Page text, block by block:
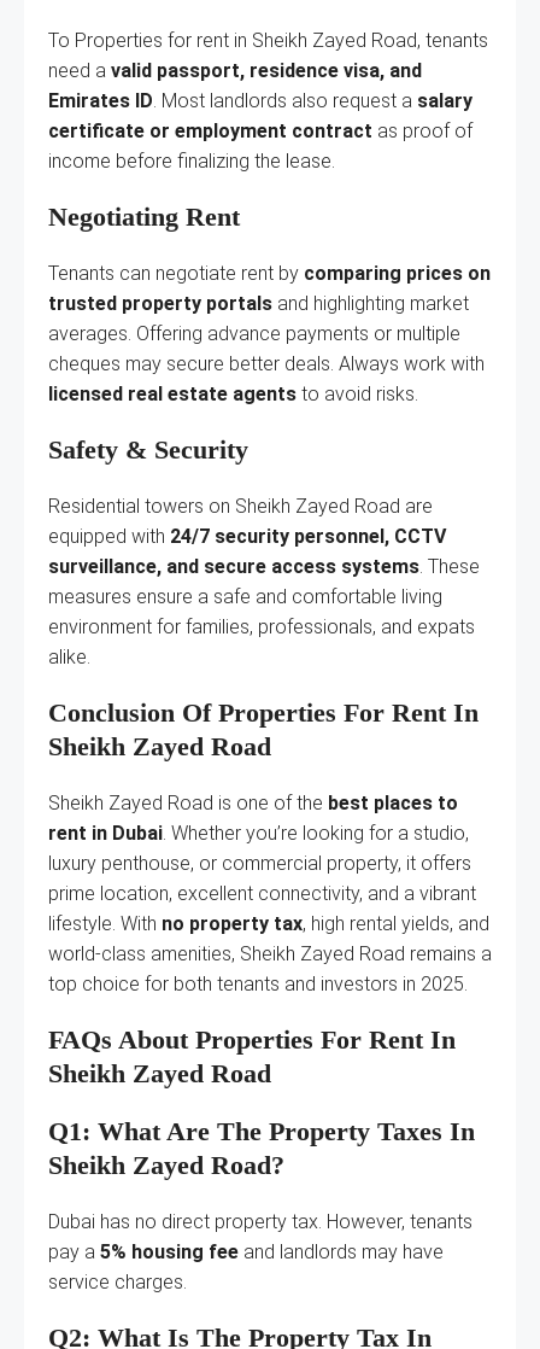
To Properties for rent in Sheikh Zayed Road, tenants
need a valid passport, residence visa, and
Emirates ID . Most landlords also request a salary
certificate or employment contract as proof of
income before finalizing the lease.
Negotiating Rent
Tenants can negotiate rent by comparing prices on
trusted property portals and highlighting market
averages. Offering advance payments or multiple
cheques may secure better deals. Always work with
licensed real estate agents to avoid risks.
Safety & Security
Residential towers on Sheikh Zayed Road are
equipped with 24/7 security personnel, CCTV
surveillance, and secure access systems . These
measures ensure a safe and comfortable living
environment for families, professionals, and expats
alike.
Conclusion Of Properties For Rent In
Sheikh Zayed Road
Sheikh Zayed Road is one of the best places to
rent in Dubai . Whether you’re looking for a studio,
luxury penthouse, or commercial property, it offers
prime location, excellent connectivity, and a vibrant
lifestyle. With no property tax, high rental yields, and
world-class amenities, Sheikh Zayed Road remains a
top choice for both tenants and investors in 2025.
FAQs About Properties For Rent In
Sheikh Zayed Road
Q1: What Are The Property Taxes In
Sheikh Zayed Road?
Dubai has no direct property tax. However, tenants
pay a 5% housing fee and landlords may have
service charges.
Q2: What Is The Property Tax In